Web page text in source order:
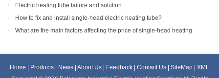
Electric heating tube failure and solution
How to fix and install single-head electric heating tube?
What are the main factors affecting the price of single-head heating
Home Products News About Us Feedback Contact Us SiteMap
XML